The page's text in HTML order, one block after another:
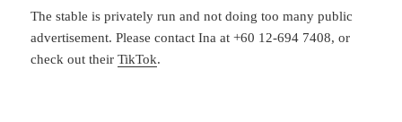
The stable is privately run and not doing too many public
advertisement. Please contact Ina at +60 12-694 7408, or
check out theirTikTok.